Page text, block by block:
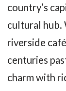
country’s
cultural hub.
riverside
centuries
charm with